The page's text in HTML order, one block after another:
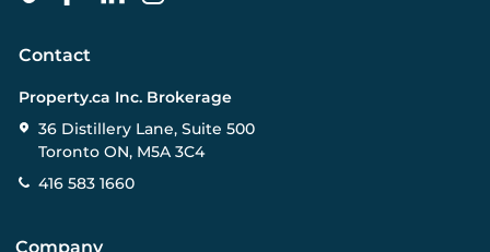
Contact
Property.ca Inc. Brokerage
36 Distillery Lane, Suite 500
Toronto ON, M5A 3C4
416 583 1660
Company